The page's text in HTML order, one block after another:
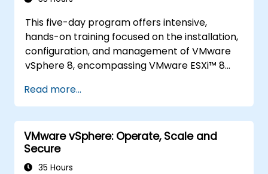
This five-day program offers intensive,
hands-on training focused on the installation,
configuration, and management of VMware
vSphere 8, encompassing VMware ESXi™ 8
participants to administer vSphere
infrastructure for organizations of any scale.
It serves as the foundational step for most
VMware technologies utilized within the
software-defined data center.
Read more...
VMware vSphere: Operate, Scale and
Secure
35 Hours